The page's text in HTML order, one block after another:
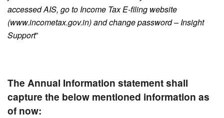
accessed AIS, go to Income Tax E-filing website
(www.incometax.gov.in) and change password – Insight
Support”
The Annual Information statement shall
capture the below mentioned information as
of now: